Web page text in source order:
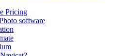
Pricing
software